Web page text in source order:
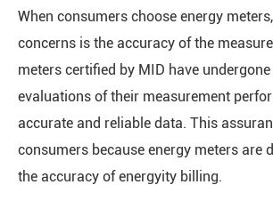
When consumers choose energy
concerns is the accuracy of the
meters certified by MID have
evaluations of their measurement
accurate and reliable data. This
consumers because energy meters are
the accuracy of energyity billing.